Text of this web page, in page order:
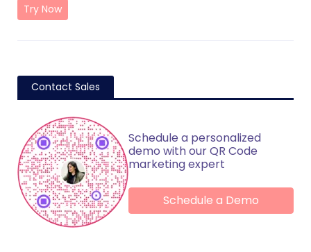
Try Now
Contact Sales
Schedule a personalized
demo with our QR Code
marketing expert
Schedule a Demo